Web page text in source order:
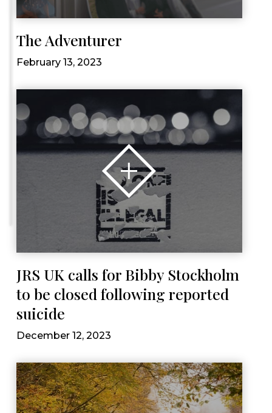
The Adventurer
February 13, 2023
JRS UK calls for Bibby Stockholm
to be closed following reported
suicide
December 12, 2023